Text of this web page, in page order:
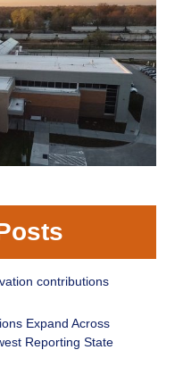
contributions
Expand Across
Reporting State